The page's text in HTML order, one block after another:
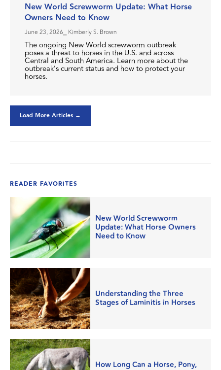
New World Screwworm Update: What Horse
Owners Need to Know
June 23, 2026 ⎯ Kimberly S. Brown
The ongoing New World screwworm outbreak
poses a threat to horses in the U.S. and across
Central and South America. Learn more about the
outbreak’s current status and how to protect your
horses.
Load More Articles →
READER FAVORITES
New World Screwworm
Update: What Horse Owners
Need to Know
Understanding the Three
Stages of Laminitis in Horses
How Long Can a Horse, Pony,